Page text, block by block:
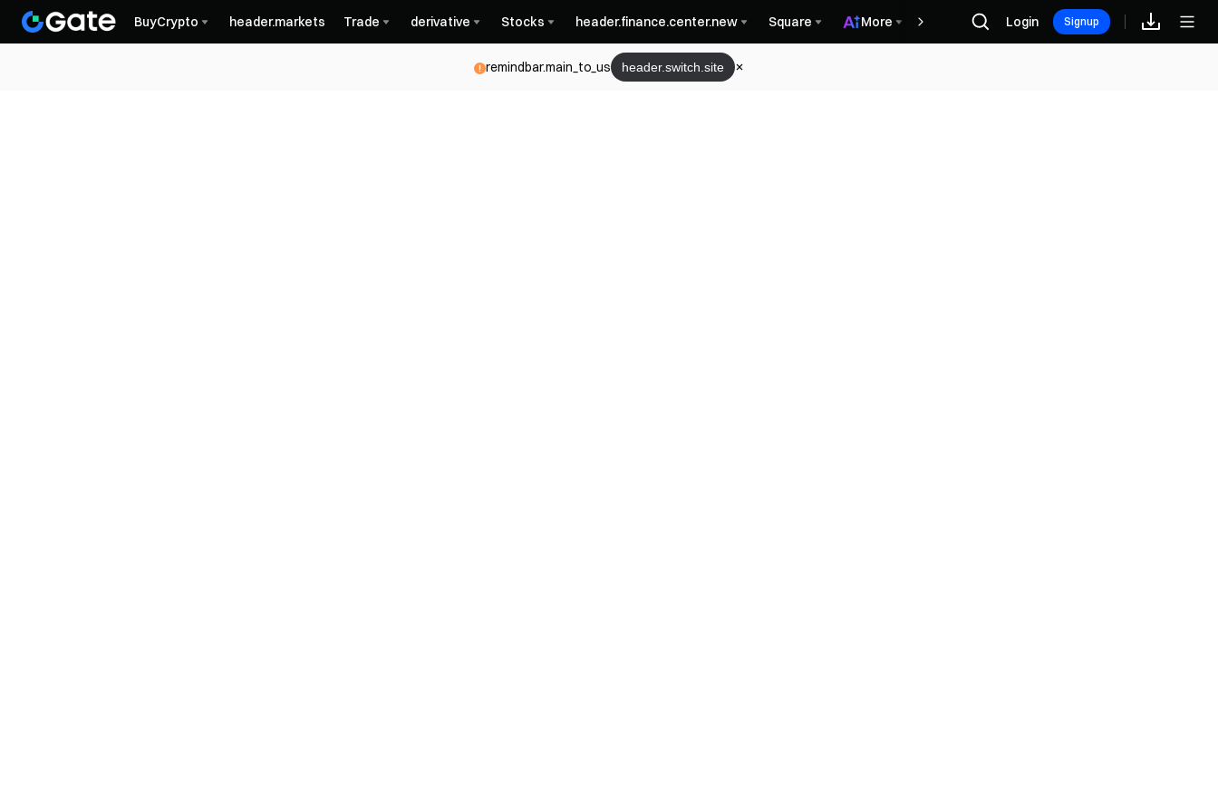
BuyCrypto header.markets Trade derivative Stocks header.finance.center.new Square More Recompensas
Login Signup
remindbar.main_to_us header.switch.site